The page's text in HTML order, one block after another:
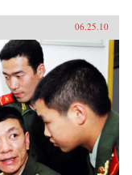
06.25.10